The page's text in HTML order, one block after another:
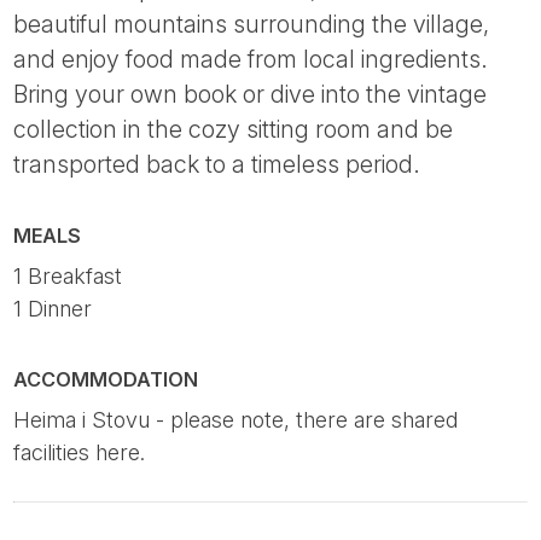
beautiful mountains surrounding the village,
and enjoy food made from local ingredients.
Bring your own book or dive into the vintage
collection in the cozy sitting room and be
transported back to a timeless period.
MEALS
1 Breakfast
1 Dinner
ACCOMMODATION
Heima i Stovu - please note, there are shared
facilities here.